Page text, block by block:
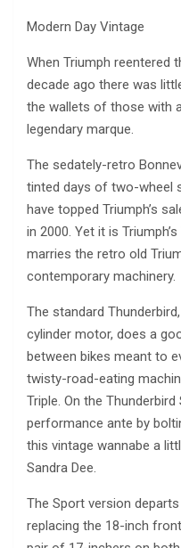
Modern Day Vintage
When Triumph reentered
decade ago there was
the wallets of those with
legendary marque.
The sedately-retro
tinted days of two-wheel
have topped Triumph’s
in 2000. Yet it is
marries the retro old
contemporary machinery.
The standard
cylinder motor, does a
between bikes meant to
twisty-road-eating
Triple. On the
performance ante by
this vintage wannabe a
Sandra Dee.
The Sport version
replacing the 18-inch